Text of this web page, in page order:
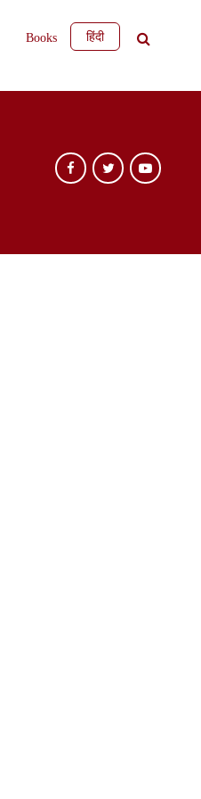
Books हिंदी